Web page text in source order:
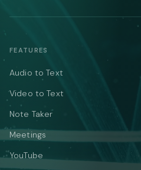
FEATURES
Audio to Text
Video to Text
Note Taker
Meetings
YouTube